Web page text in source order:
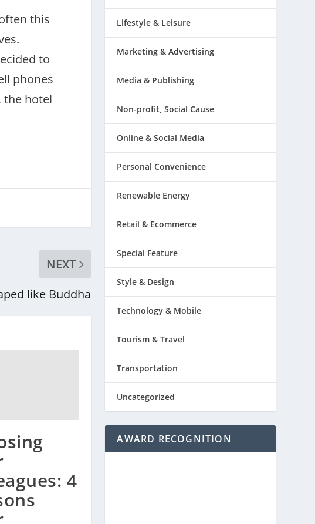
this
to
phones
the hotel
NEXT
like Buddha
4
Lifestyle & Leisure
Marketing & Advertising
Media & Publishing
Non-profit, Social Cause
Online & Social Media
Personal Convenience
Renewable Energy
Retail & Ecommerce
Special Feature
Style & Design
Technology & Mobile
Tourism & Travel
Transportation
Uncategorized
AWARD RECOGNITION